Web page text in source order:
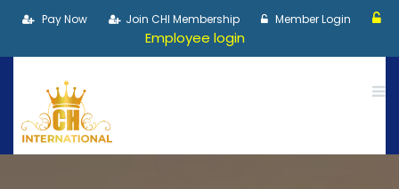
Pay Now Join CHI Membership Member Login
Employee login